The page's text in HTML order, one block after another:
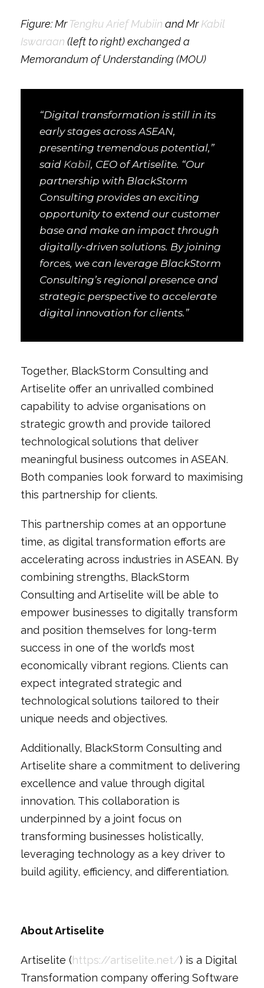
Figure: MrTengku Arief Mubiin and MrKabil
Iswaraan (left to right) exchanged a
Memorandum of Understanding (MOU)
“Digital transformation is still in its
early stages across ASEAN,
presenting tremendous potential,”
said Kabil, CEO of Artiselite. “Our
partnership with BlackStorm
Consulting provides an exciting
opportunity to extend our customer
base and make an impact through
digitally-driven solutions. By joining
forces, we can leverage BlackStorm
Consulting’s regional presence and
strategic perspective to accelerate
digital innovation for clients.”
Together, BlackStorm Consulting and
Artiselite offer an unrivalled combined
capability to advise organisations on
strategic growth and provide tailored
technological solutions that deliver
meaningful business outcomes in ASEAN.
Both companies look forward to maximising
this partnership for clients.
This partnership comes at an opportune
time, as digital transformation efforts are
accelerating across industries in ASEAN. By
combining strengths, BlackStorm
Consulting and Artiselite will be able to
empower businesses to digitally transform
and position themselves for long-term
success in one of the world’s most
economically vibrant regions. Clients can
expect integrated strategic and
technological solutions tailored to their
unique needs and objectives.
Additionally, BlackStorm Consulting and
Artiselite share a commitment to delivering
excellence and value through digital
innovation. This collaboration is
underpinned by a joint focus on
transforming businesses holistically,
leveraging technology as a key driver to
build agility, efficiency, and differentiation.
About Artiselite
Artiselite (https://artiselite.net/) is a Digital
Transformation company offering Software